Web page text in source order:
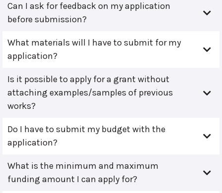
Can I ask for feedback on my application
before submission?
What materials will I have to submit for my
application?
Is it possible to apply for a grant without
attaching examples/samples of previous
works?
Do I have to submit my budget with the
application?
What is the minimum and maximum
funding amount I can apply for?